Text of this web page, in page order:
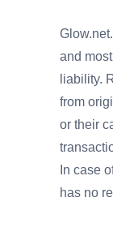
and
liability.
from
or their
In case
has no